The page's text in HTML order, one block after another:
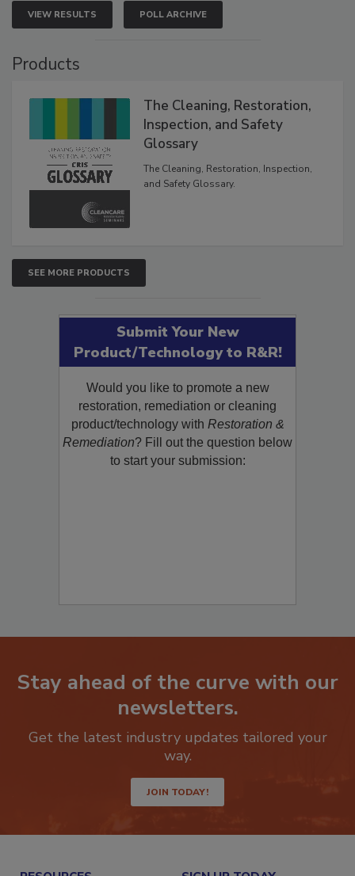
VIEW RESULTS POLL ARCHIVE
Products
The Cleaning, Restoration,
Inspection, and Safety
Glossary
The Cleaning, Restoration, Inspection,
and Safety Glossary.
SEE MORE PRODUCTS
Submit Your New
Product/Technology to R&R!
Would you like to promote a new
restoration, remediation or cleaning
product/technology with Restoration &
Remediation? Fill out the question below
to start your submission:
Stay ahead of the curve with our
newsletters.
Get the latest industry updates tailored your
way.
JOIN TODAY!